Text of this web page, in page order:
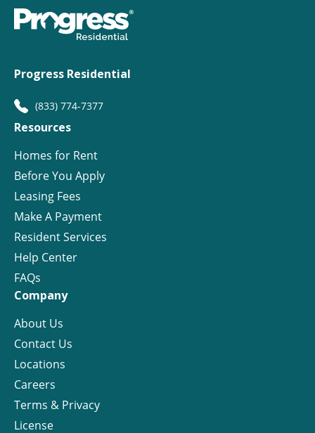
Progress Residential
(833) 774-7377
Resources
Homes for Rent
Before You Apply
Leasing Fees
Make A Payment
Resident Services
Help Center
FAQs
Company
About Us
Contact Us
Locations
Careers
Terms & Privacy
License